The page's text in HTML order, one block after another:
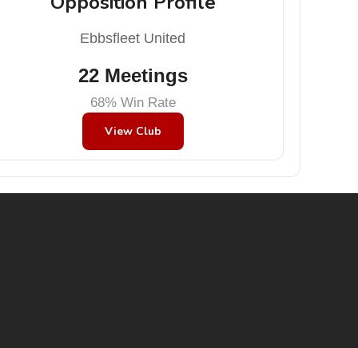
Ebbsfleet United
22 Meetings
68% Win Rate
View Club